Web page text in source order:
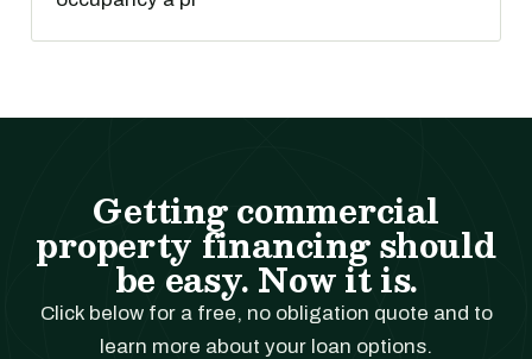
Getting commercial
property financing should
be easy. Now it is.
Click below for a free, no obligation quote and to
learn more about your loan options.